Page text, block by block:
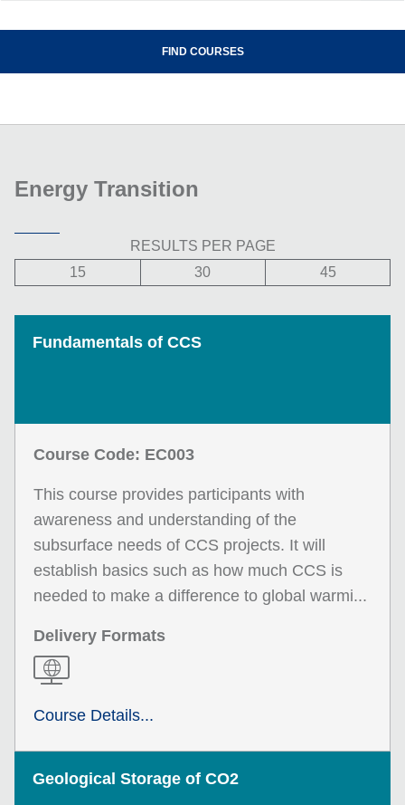
Energy Transition
RESULTS PER PAGE
15
30 45
Fundamentals of CCS
Course Code: EC003
This course provides participants with
awareness and understanding of the
subsurface needs of CCS projects. It will
establish basics such as how much CCS is
needed to make a difference to global warmi...
Delivery Formats
Course Details...
Geological Storage of CO2